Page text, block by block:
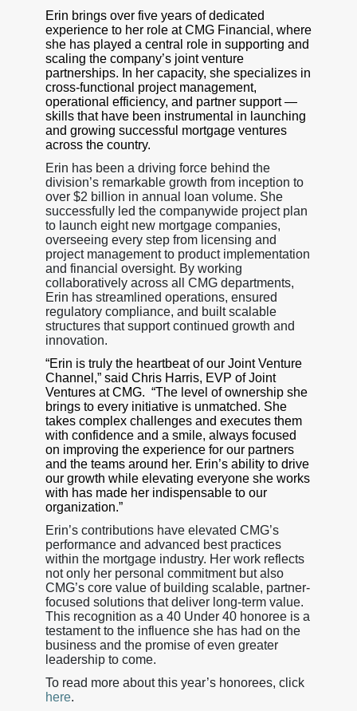
Erin brings over five years of dedicated
experience to her role at CMG Financial, where
she has played a central role in supporting and
scaling the company’s joint venture
partnerships. In her capacity, she specializes in
cross-functional project management,
operational efficiency, and partner support —
skills that have been instrumental in launching
and growing successful mortgage ventures
across the country.
Erin has been a driving force behind the
division’s remarkable growth from inception to
over $2 billion in annual loan volume. She
successfully led the companywide project plan
to launch eight new mortgage companies,
overseeing every step from licensing and
project management to product implementation
and financial oversight. By working
collaboratively across all CMG departments,
Erin has streamlined operations, ensured
regulatory compliance, and built scalable
structures that support continued growth and
innovation.
“Erin is truly the heartbeat of our Joint Venture
Channel,” said Chris Harris, EVP of Joint
Ventures at CMG. “The level of ownership she
brings to every initiative is unmatched. She
takes complex challenges and executes them
with confidence and a smile, always focused
on improving the experience for our partners
and the teams around her. Erin’s ability to drive
our growth while elevating everyone she works
with has made her indispensable to our
organization.”
Erin’s contributions have elevated CMG’s
performance and advanced best practices
within the mortgage industry. Her work reflects
not only her personal commitment but also
CMG’s core value of building scalable, partner-
focused solutions that deliver long-term value.
This recognition as a 40 Under 40 honoree is a
testament to the influence she has had on the
business and the promise of even greater
leadership to come.
To read more about this year’s honorees, click
here.